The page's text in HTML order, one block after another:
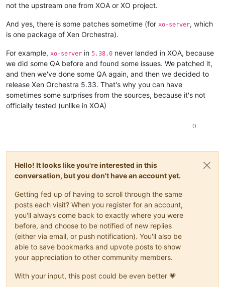
not the upstream one from XOA or XO project.
And yes, there is some patches sometime (for xo-server, which
is one package of Xen Orchestra).
For example, xo-server in 5.38.0 never landed in XOA, because
we did some QA before and found some issues. We patched it,
and then we've done some QA again, and then we decided to
release Xen Orchestra 5.33. That's why you can have
sometimes some surprises from the sources, because it's not
officially tested (unlike in XOA)
0
Hello! It looks like you're interested in this
conversation, but you don't have an account yet.
Getting fed up of having to scroll through the same
posts each visit? When you register for an account,
you'll always come back to exactly where you were
before, and choose to be notified of new replies
(either via email, or push notification). You'll also be
able to save bookmarks and upvote posts to show
your appreciation to other community members.
With your input, this post could be even better 💗